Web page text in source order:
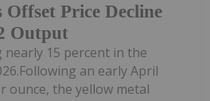
Offset Price Decline
Output
15 percent in the
an early April
ounce, the yellow metal